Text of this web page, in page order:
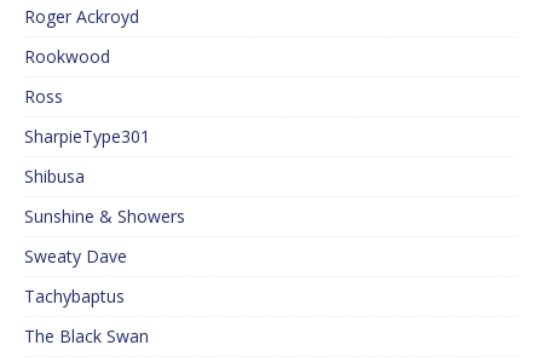
Roger Ackroyd
Rookwood
Ross
SharpieType301
Shibusa
Sunshine & Showers
Sweaty Dave
Tachybaptus
The Black Swan